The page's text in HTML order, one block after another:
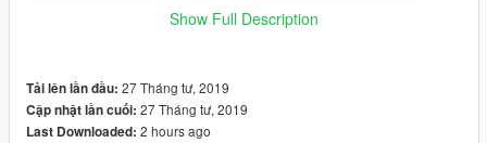
AddonPedsEditor.exe and add Shazam(Movie) in the list as
4.Place "super_suit_ShaZAM!!!.ini" file of the suit to
\Scripts\Superman files\Suits
Show Full Description
Tải lên lần đầu: 27 Tháng tư, 2019
Cập nhật lần cuối: 27 Tháng tư, 2019
Last Downloaded: 2 hours ago